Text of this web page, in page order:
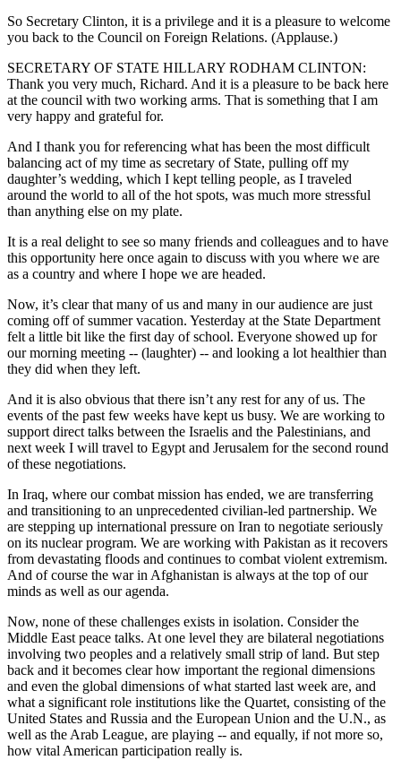
So Secretary Clinton, it is a privilege and it is a pleasure to welcome
you back to the Council on Foreign Relations. (Applause.)
SECRETARY OF STATE HILLARY RODHAM CLINTON:
Thank you very much, Richard. And it is a pleasure to be back here
at the council with two working arms. That is something that I am
very happy and grateful for.
And I thank you for referencing what has been the most difficult
balancing act of my time as secretary of State, pulling off my
daughter’s wedding, which I kept telling people, as I traveled
around the world to all of the hot spots, was much more stressful
than anything else on my plate.
It is a real delight to see so many friends and colleagues and to have
this opportunity here once again to discuss with you where we are
as a country and where I hope we are headed.
Now, it’s clear that many of us and many in our audience are just
coming off of summer vacation. Yesterday at the State Department
felt a little bit like the first day of school. Everyone showed up for
our morning meeting -- (laughter) -- and looking a lot healthier than
they did when they left.
And it is also obvious that there isn’t any rest for any of us. The
events of the past few weeks have kept us busy. We are working to
support direct talks between the Israelis and the Palestinians, and
next week I will travel to Egypt and Jerusalem for the second round
of these negotiations.
In Iraq, where our combat mission has ended, we are transferring
and transitioning to an unprecedented civilian-led partnership. We
are stepping up international pressure on Iran to negotiate seriously
on its nuclear program. We are working with Pakistan as it recovers
from devastating floods and continues to combat violent extremism.
And of course the war in Afghanistan is always at the top of our
minds as well as our agenda.
Now, none of these challenges exists in isolation. Consider the
Middle East peace talks. At one level they are bilateral negotiations
involving two peoples and a relatively small strip of land. But step
back and it becomes clear how important the regional dimensions
and even the global dimensions of what started last week are, and
what a significant role institutions like the Quartet, consisting of the
United States and Russia and the European Union and the U.N., as
well as the Arab League, are playing -- and equally, if not more so,
how vital American participation really is.